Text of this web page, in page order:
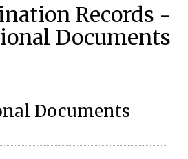
Records -
Documents
Documents